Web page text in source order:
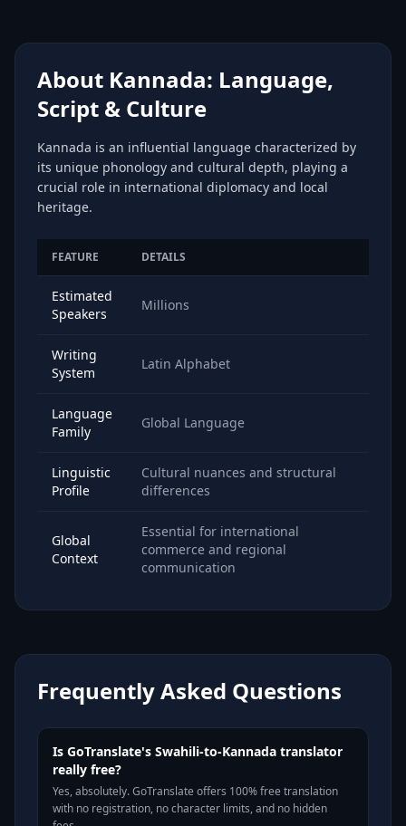
About Kannada: Language,
Script & Culture
Kannada is an influential language characterized by
its unique phonology and cultural depth, playing a
crucial role in international diplomacy and local
heritage.
FEATURE DETAILS
Estimated
Speakers
Millions
Writing
System
Latin Alphabet
Language
Family
Global Language
Linguistic
Profile
Cultural nuances and structural
differences
Global
Context
Essential for international
commerce and regional
communication
Frequently Asked Questions
Is GoTranslate's Swahili-to-Kannada translator
really free?
Yes, absolutely. GoTranslate offers 100% free translation
with no registration, no character limits, and no hidden